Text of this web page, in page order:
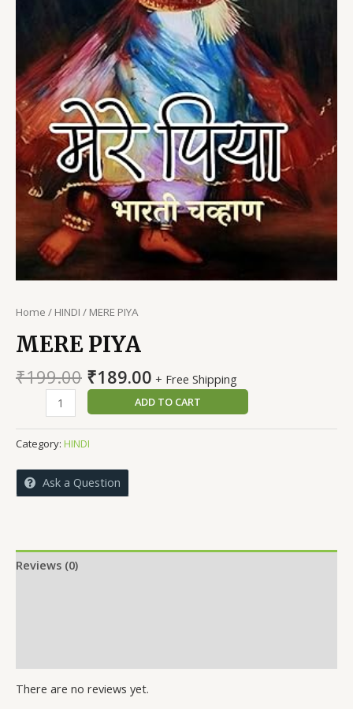
Home / HINDI / MERE PIYA
MERE PIYA
₹199.00 Original
price
was:
₹199.00.
₹189.00Current
price
is:
₹189.00.
+ Free Shipping
quantity
ADD TO CART
Category: HINDI
Ask a Question
Reviews (0)
There are no reviews yet.